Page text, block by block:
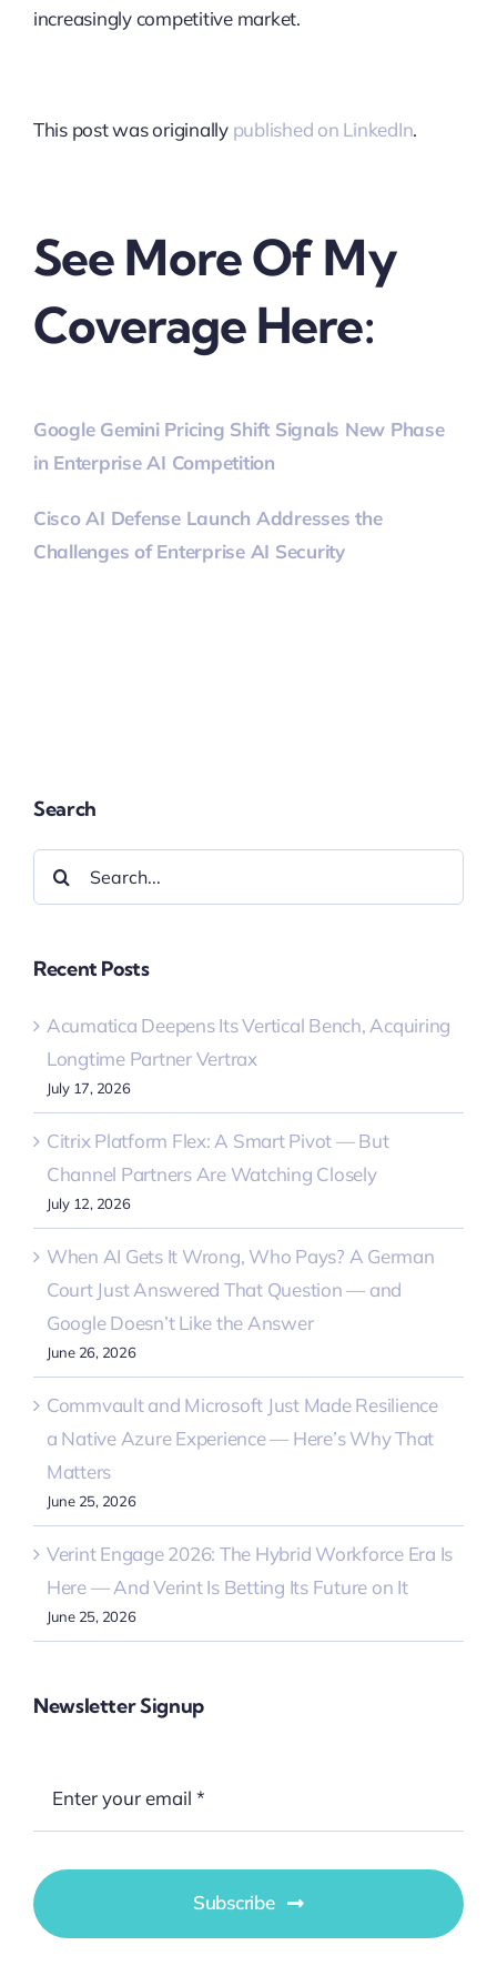
increasingly competitive market.
This post was originally published on LinkedIn.
See More Of My
Coverage Here:
Google Gemini Pricing Shift Signals New Phase
in Enterprise AI Competition
Cisco AI Defense Launch Addresses the
Challenges of Enterprise AI Security
Search
Search
for:
Recent Posts
Acumatica Deepens Its Vertical Bench, Acquiring
Longtime Partner Vertrax
July 17, 2026
Citrix Platform Flex: A Smart Pivot — But
Channel Partners Are Watching Closely
July 12, 2026
When AI Gets It Wrong, Who Pays? A German
Court Just Answered That Question — and
Google Doesn’t Like the Answer
June 26, 2026
Commvault and Microsoft Just Made Resilience
a Native Azure Experience — Here’s Why That
Matters
June 25, 2026
Verint Engage 2026: The Hybrid Workforce Era Is
Here — And Verint Is Betting Its Future on It
June 25, 2026
Newsletter Signup
Subscribe